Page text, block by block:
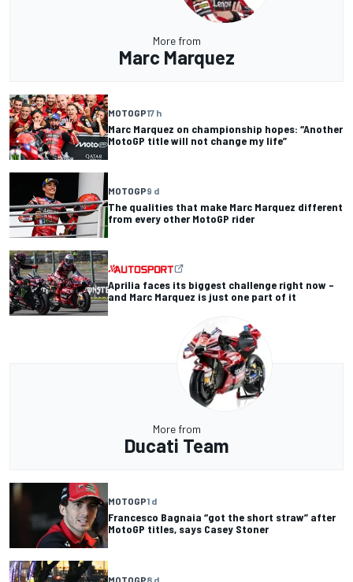
More from
Marc Marquez
MOTOGP17 h
Marc Marquez on championship hopes: “Another
MotoGP title will not change my life”
MOTOGP9 d
The qualities that make Marc Marquez different
from every other MotoGP rider
Aprilia faces its biggest challenge right now –
and Marc Marquez is just one part of it
More from
Ducati Team
MOTOGP1 d
Francesco Bagnaia “got the short straw” after
MotoGP titles, says Casey Stoner
MOTOGP8 d